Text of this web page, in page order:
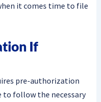
it comes time to file
If
pre-authorization
to follow the necessary